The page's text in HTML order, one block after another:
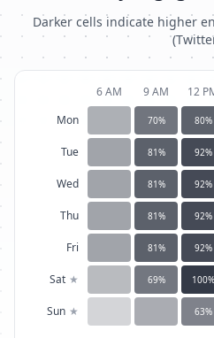
Darker cells indicate higher
6 AM 9 AM 12
Mon
70% 80%
Tue 81% 92%
Wed 81% 92%
Thu 81% 92%
Fri 81% 92%
Sat ★ 69% 100%
Sun ★ 63%